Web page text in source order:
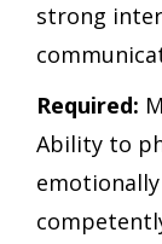
strong
Required:
Ability to